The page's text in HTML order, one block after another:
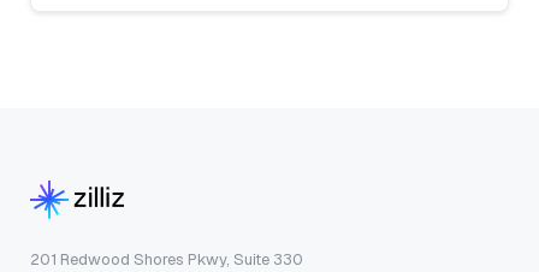
201 Redwood Shores Pkwy, Suite 330